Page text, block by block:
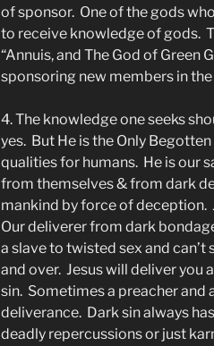
of sponsor. One of the gods
to receive knowledge of gods.
“Annuis, and The God of Green
sponsoring new members in
4. The knowledge one seeks
yes. But He is the Only
qualities for humans. He is our
from themselves & from dark
mankind by force of deception.
Our deliverer from dark
a slave to twisted sex and
and over. Jesus will deliver you
sin. Sometimes a preacher and
deliverance. Dark sin always
deadly repercussions or just